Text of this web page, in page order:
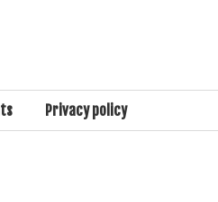
Privacy policy